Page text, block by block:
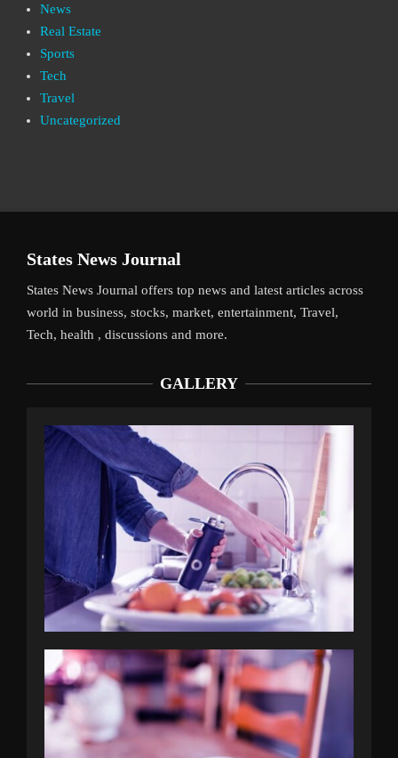
News
Real Estate
Sports
Tech
Travel
Uncategorized
States News Journal
States News Journal offers top news and latest articles across
world in business, stocks, market, entertainment, Travel,
Tech, health , discussions and more.
GALLERY